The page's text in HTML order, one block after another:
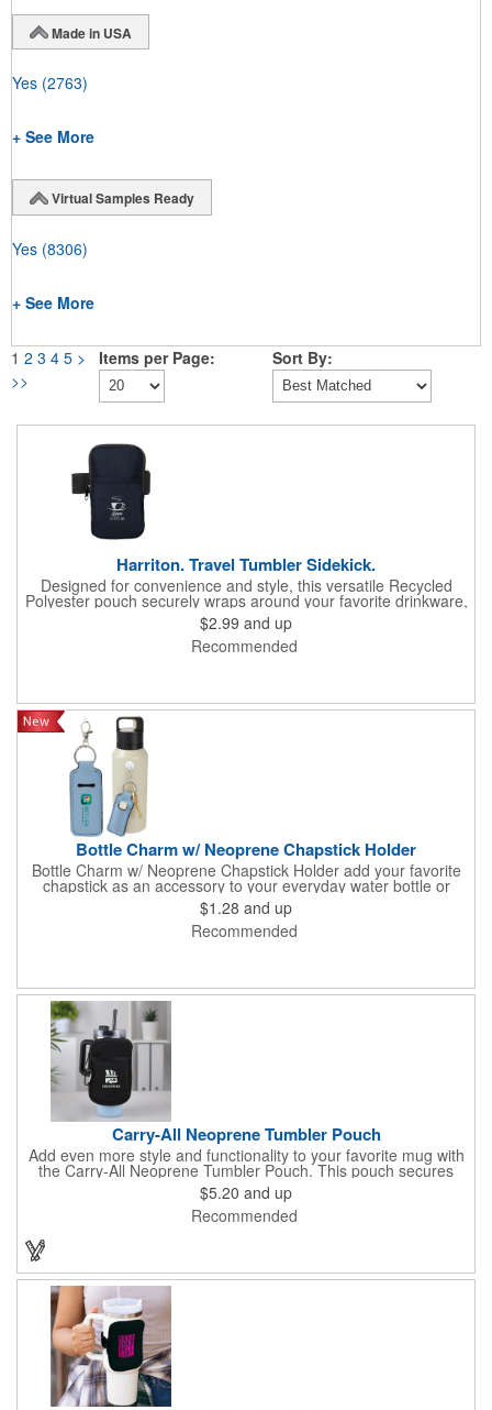
Made in USA
Yes (2763)
+ See More
Virtual Samples Ready
Yes (8306)
+ See More
1 2 3 4 5 >
>>
Items per Page: Sort By:
Harriton. Travel Tumbler Sidekick.
Designed for convenience and style, this versatile Recycled
Polyester pouch securely wraps around your favorite drinkware,
offering a hands-free solution for life's essentials. Elasticized
strap with a hook and loop closure allows it to fit bottles and
tumblers of various sizes. Zippered main compartment. Front
$2.99 and up
Recommended
Bottle Charm w/ Neoprene Chapstick Holder
Bottle Charm w/ Neoprene Chapstick Holder add your favorite
chapstick as an accessory to your everyday water bottle or
tumbler
$1.28 and up
Recommended
Carry-All Neoprene Tumbler Pouch
Add even more style and functionality to your favorite mug with
the Carry-All Neoprene Tumbler Pouch. This pouch secures
around mugs and holds small essentials like phones and credit
cards. It's the perfect drinkware accessory for bringing to the
gym, work, or a weekend outing.
$5.20 and up
Recommended